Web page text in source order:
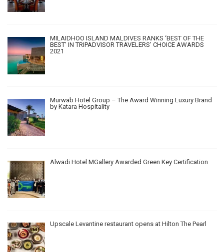
MILAIDHOO ISLAND MALDIVES RANKS ‘BEST OF THE
BEST’ IN TRIPADVISOR TRAVELERS’ CHOICE AWARDS
2021
Murwab Hotel Group – The Award Winning Luxury Brand
by Katara Hospitality
Alwadi Hotel MGallery Awarded Green Key Certification
Upscale Levantine restaurant opens at Hilton The Pearl